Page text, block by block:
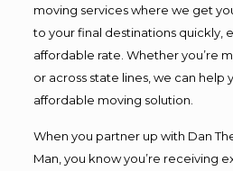
moving services where we get
to your final destinations quickly,
affordable rate. Whether you’re
or across state lines, we can help
affordable moving solution.
When you partner up with Dan
Man, you know you’re receiving